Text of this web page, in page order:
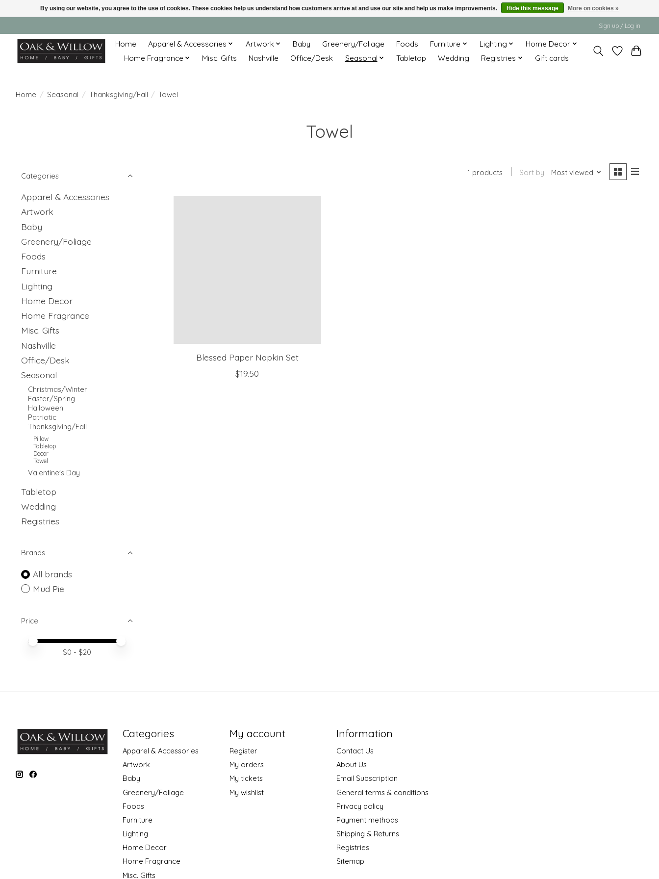
Sign up / Log in
Home Apparel & Accessories Artwork Baby Greenery/Foliage Foods Furniture Lighting
Home Decor
Home Fragrance
Misc. Gifts Nashville Office/Desk Seasonal Tabletop Wedding Registries Gift cards
Home / Seasonal / Thanksgiving/Fall / Towel
Towel
Categories
Apparel & Accessories
Artwork
Baby
Greenery/Foliage
Foods
Furniture
Lighting
Home Decor
Home Fragrance
Misc. Gifts
Nashville
Office/Desk
Seasonal
Christmas/Winter
Easter/Spring
Halloween
Patriotic
Thanksgiving/Fall
Pillow
Tabletop
Decor
Towel
Valentine's Day
Tabletop
Wedding
Registries
Brands
All brands
Mud Pie
Price
Price minimum value
Price maximum value
$0 - $20
1 products Sort by Most viewed
Blessed Paper Napkin Set
$19.50
Categories
Apparel & Accessories
Artwork
Baby
Greenery/Foliage
Foods
Furniture
Lighting
Home Decor
Home Fragrance
Misc. Gifts
My account
Register
My orders
My tickets
My wishlist
Information
Contact Us
About Us
Email Subscription
General terms & conditions
Privacy policy
Payment methods
Shipping & Returns
Registries
Sitemap
By using our website, you agree to the use of cookies. These cookies help us understand how customers arrive at and use our site and help us make improvements. Hide this message More on cookies »